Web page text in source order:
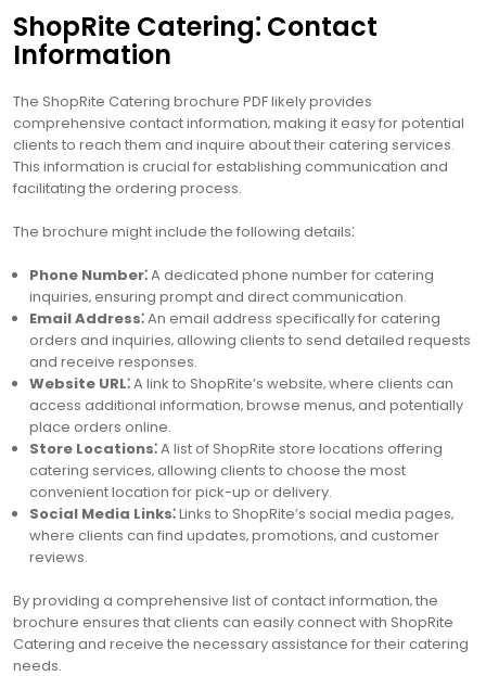
ShopRite Catering⁚ Contact
Information
The ShopRite Catering brochure PDF likely provides
comprehensive contact information‚ making it easy for potential
clients to reach them and inquire about their catering services.
This information is crucial for establishing communication and
facilitating the ordering process.
The brochure might include the following details⁚
Phone Number⁚A dedicated phone number for catering
inquiries‚ ensuring prompt and direct communication.
Email Address⁚An email address specifically for catering
orders and inquiries‚ allowing clients to send detailed requests
and receive responses.
Website URL⁚A link to ShopRite’s website‚ where clients can
access additional information‚ browse menus‚ and potentially
place orders online.
Store Locations⁚A list of ShopRite store locations offering
catering services‚ allowing clients to choose the most
convenient location for pick-up or delivery.
Social Media Links⁚Links to ShopRite’s social media pages‚
where clients can find updates‚ promotions‚ and customer
reviews.
By providing a comprehensive list of contact information‚ the
brochure ensures that clients can easily connect with ShopRite
Catering and receive the necessary assistance for their catering
needs.